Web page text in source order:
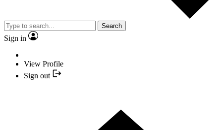
Search
Sign in
View Profile
Sign out